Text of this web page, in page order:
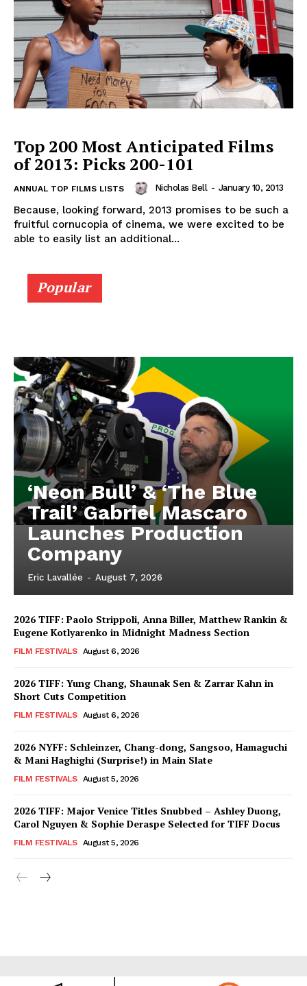
Top 200 Most Anticipated Films
of 2013: Picks 200-101
ANNUAL TOP FILMS LISTS Nicholas Bell - January 10, 2013
Because, looking forward, 2013 promises to be such a
fruitful cornucopia of cinema, we were excited to be
able to easily list an additional...
Popular
‘Neon Bull’ & ‘The Blue
Trail’ Gabriel Mascaro
Launches Production
Company
Eric Lavallée - August 7, 2026
2026 TIFF: Paolo Strippoli, Anna Biller, Matthew Rankin &
Eugene Kotlyarenko in Midnight Madness Section
FILM FESTIVALS August 6, 2026
2026 TIFF: Yung Chang, Shaunak Sen & Zarrar Kahn in
Short Cuts Competition
FILM FESTIVALS August 6, 2026
2026 NYFF: Schleinzer, Chang-dong, Sangsoo, Hamaguchi
& Mani Haghighi (Surprise!) in Main Slate
FILM FESTIVALS August 5, 2026
2026 TIFF: Major Venice Titles Snubbed – Ashley Duong,
Carol Nguyen & Sophie Deraspe Selected for TIFF Docus
FILM FESTIVALS August 5, 2026